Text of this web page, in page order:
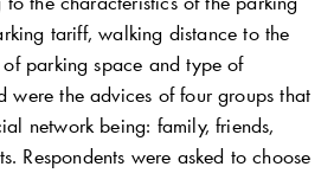
tariff, walking distance to the
parking space and type of
were the advices of four groups that
network being: family, friends,
Respondents were asked to choose